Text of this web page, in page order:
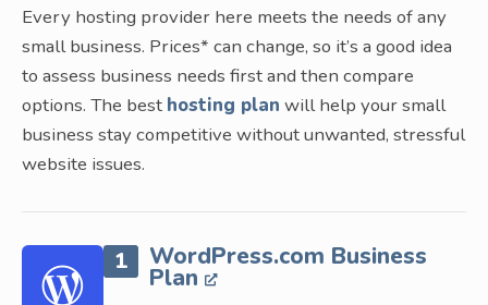
Every hosting provider here meets the needs of any
small business. Prices* can change, so it’s a good idea
to assess business needs first and then compare
options. The best hosting plan will help your small
business stay competitive without unwanted, stressful
website issues.
1 WordPress.com Business
Plan